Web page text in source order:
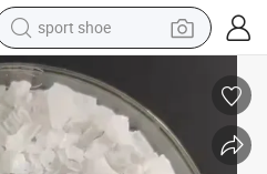
sport shoe
alloy wheel
electric car
living room sofa